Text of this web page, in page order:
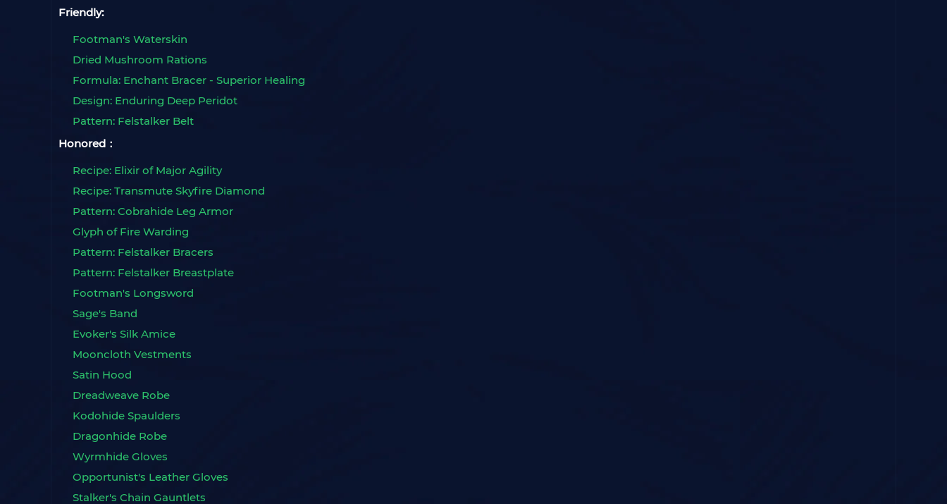
Friendly:
Footman's Waterskin
Dried Mushroom Rations
Formula: Enchant Bracer - Superior Healing
Design: Enduring Deep Peridot
Pattern: Felstalker Belt
Honored：
Recipe: Elixir of Major Agility
Recipe: Transmute Skyfire Diamond
Pattern: Cobrahide Leg Armor
Glyph of Fire Warding
Pattern: Felstalker Bracers
Pattern: Felstalker Breastplate
Footman's Longsword
Sage's Band
Evoker's Silk Amice
Mooncloth Vestments
Satin Hood
Dreadweave Robe
Kodohide Spaulders
Dragonhide Robe
Wyrmhide Gloves
Opportunist's Leather Gloves
Stalker's Chain Gauntlets